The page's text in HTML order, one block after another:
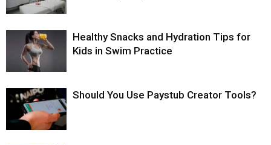
Healthy Snacks and Hydration Tips for
Kids in Swim Practice
Should You Use Paystub Creator Tools?